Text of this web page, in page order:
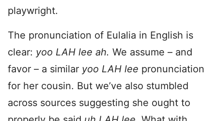
playwright.
The pronunciation of Eulalia in English is
clear: yoo LAH lee ah. We assume – and
favor – a similar yoo LAH lee pronunciation
for her cousin. But we’ve also stumbled
across sources suggesting she ought to